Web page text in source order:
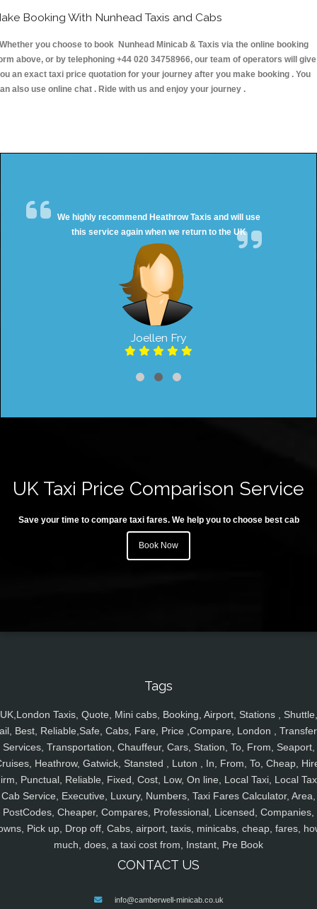
Booking With Nunhead Taxis and Cabs
you choose to book Nunhead Minicab & Taxis via the online booking
above, or by telephoning +44 020 34758966, our team of operators will give
an exact taxi price quotation for your journey after you make booking . You
also use online chat . Ride with us and enjoy your journey .
We highly recommend Heathrow Taxis and will use
this service again when we return to the UK
Joellen Fry
UK Taxi Price Comparison Service
Save your time to compare taxi fares. We help you to choose best cab
Book Now
Tags
UK,London Taxis, Quote, Mini cabs, Booking, Airport, Stations , Shuttle,
Best, Reliable,Safe, Cabs, Fare, Price ,Compare, London ,
Services, Transportation, Chauffeur, Cars, Station, To, From, Seaport,
Heathrow, Gatwick, Stansted , Luton , In, From, To, Cheap,
Punctual, Reliable, Fixed, Cost, Low, On line, Local Taxi, Local
Cab Service, Executive, Luxury, Numbers, Taxi Fares Calculator, Area,
PostCodes, Cheaper, Compares, Professional, Licensed, Companies,
Pick up, Drop off, Cabs, airport, taxis, minicabs, cheap, fares,
much, does, a taxi cost from, Instant, Pre Book
CONTACT US
info@camberwell-minicab.co.uk